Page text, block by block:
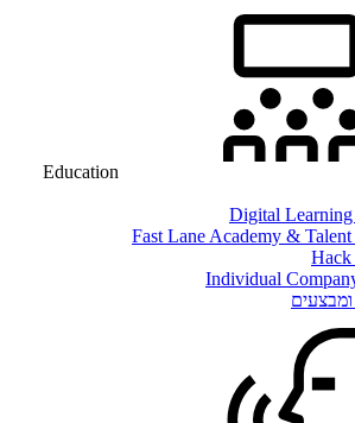
Education
Digital
Fast Lane Academy & Talent
Hack
Individual